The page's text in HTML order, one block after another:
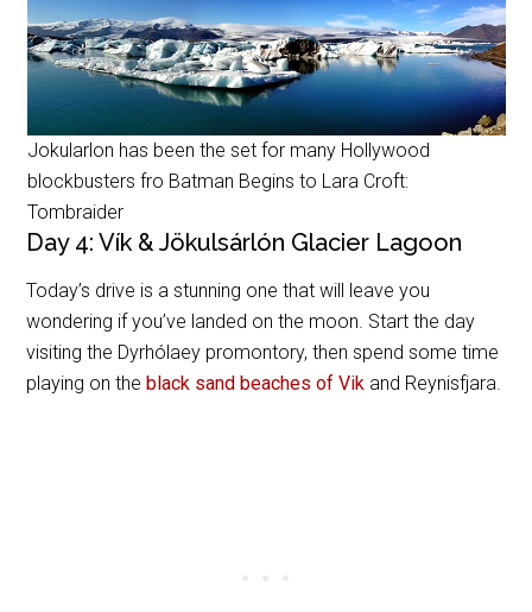
Jokularlon has been the set for many Hollywood
blockbusters fro Batman Begins to Lara Croft:
Tombraider
Day 4: Vík & Jökulsárlón Glacier Lagoon
Today’s drive is a stunning one that will leave you
wondering if you’ve landed on the moon. Start the day
visiting the Dyrhólaey promontory, then spend some time
playing on theblack sand beaches of Vik and Reynisfjara.